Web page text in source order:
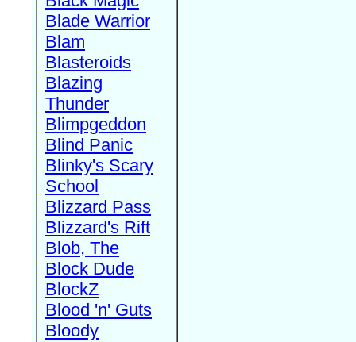
Blade Warrior
Blam
Blasteroids
Blazing
Thunder
Blimpgeddon
Blind Panic
Blinky's Scary
School
Blizzard Pass
Blizzard's Rift
Blob, The
Block Dude
BlockZ
Blood 'n' Guts
Bloody